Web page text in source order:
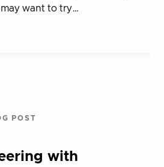
want to try…
POST
with